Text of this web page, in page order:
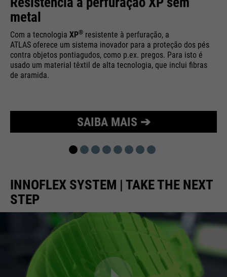
Purpose Used to limit the request rate.
metal
Com a tecnologia XP® resistente à perfuração, a
ATLAS oferece um sistema inovador para a proteção dos pés
contra objetos pontiagudos, como p.ex. pregos. Para isto é
usado um material têxtil de alta tecnologia, que inclui fibras
de aramida.
SAIBA MAIS ➔
INNOFLEX SYSTEM | TAKE THE NEXT
STEP